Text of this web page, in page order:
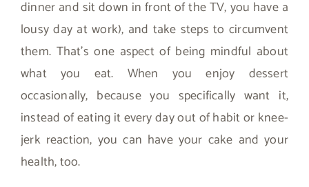
dinner and sit down in front of the TV, you have a
lousy day at work), and take steps to circumvent
them. That’s one aspect of being mindful about
what you eat. When you enjoy dessert
occasionally, because you specifically want it,
instead of eating it every day out of habit or knee-
jerk reaction, you can have your cake and your
health, too.